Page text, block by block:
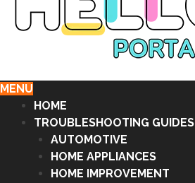
MENU
HOME
TROUBLESHOOTING GUIDES
AUTOMOTIVE
HOME APPLIANCES
HOME IMPROVEMENT